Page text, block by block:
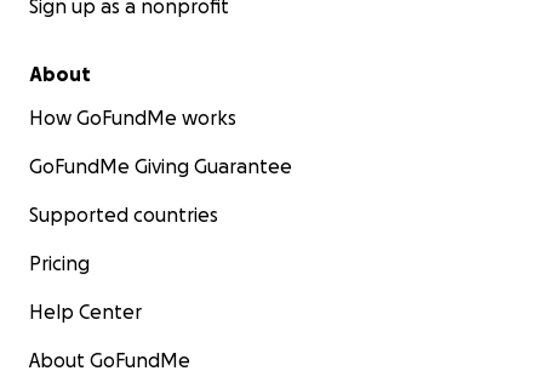
Sign up as a nonprofit
About
How GoFundMe works
GoFundMe Giving Guarantee
Supported countries
Pricing
Help Center
About GoFundMe